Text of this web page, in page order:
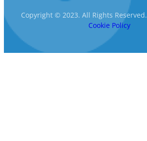
Copyright © 2023. All Rights Reserved.
Cookie Policy